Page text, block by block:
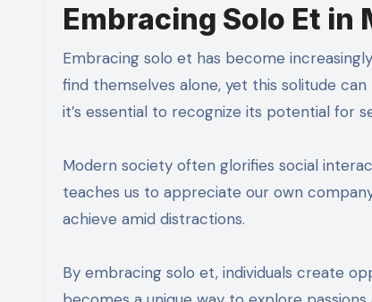
Embracing Solo Et in
Embracing solo et has become
find themselves alone, yet this solitude
it’s essential to recognize its potential for
Modern society often glorifies social
teaches us to appreciate our own
achieve amid distractions.
By embracing solo et, individuals create